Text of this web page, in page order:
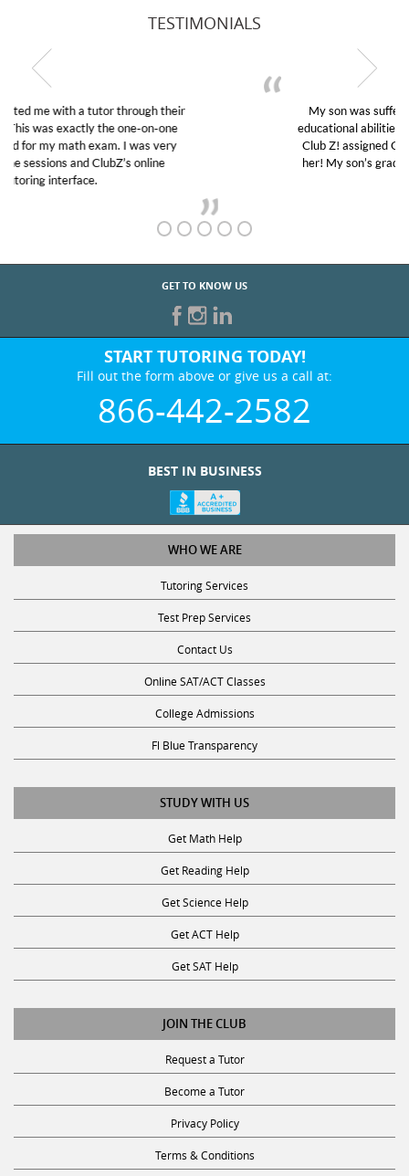
TESTIMONIALS
My son was suffering from low confidence in his
educational abilities. I was in need of help and quick.
Club Z! assigned Charlotte (our tutor) and we love
her! My son’s grades went from D’s to A’s and B’s.
GET TO KNOW US
START TUTORING TODAY!
Fill out the form above or give us a call at:
866-442-2582
WHO WE ARE
Tutoring Services
Test Prep Services
Contact Us
Online SAT/ACT Classes
College Admissions
Fl Blue Transparency
STUDY WITH US
Get Math Help
Get Reading Help
Get Science Help
Get ACT Help
Get SAT Help
JOIN THE CLUB
Request a Tutor
Become a Tutor
Privacy Policy
Terms & Conditions
Consent Disclaimer